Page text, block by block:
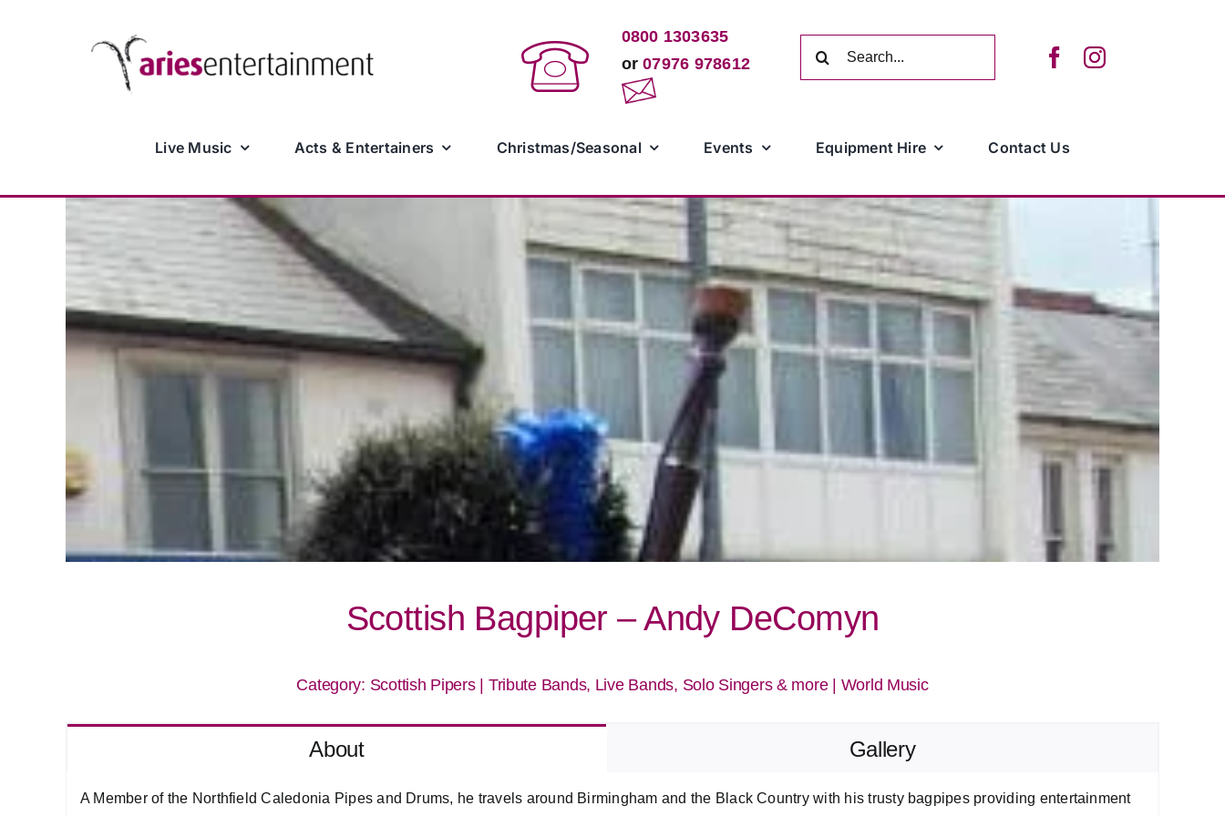
0800 1303635
or07976 978612
Live Music Acts & Entertainers Christmas/Seasonal Events Equipment Hire Contact Us
Scottish Bagpiper – Andy DeComyn
Category: Scottish Pipers| Tribute Bands, Live Bands, Solo Singers & more| World Music
About Gallery
A Member of the Northfield Caledonia Pipes and Drums, he travels around Birmingham and the Black Country with his trusty bagpipes providing entertainment